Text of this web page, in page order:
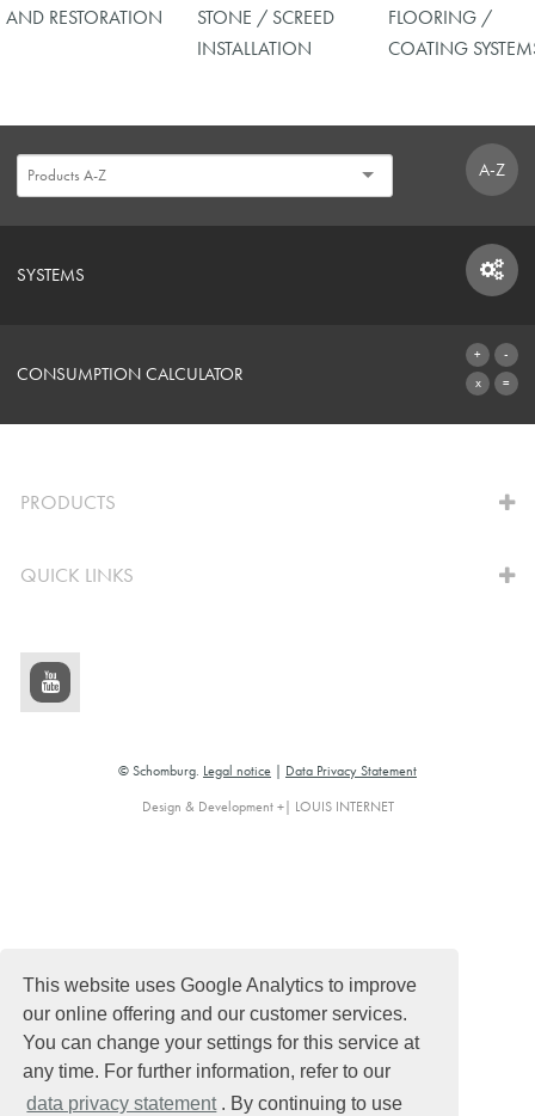
This website uses Google Analytics to improve
our online offering and our customer services.
You can change your settings for this service at
any time. For further information, refer to our
data privacy statement . By continuing to use
AND RESTORATION
STONE / SCREED
INSTALLATION
FLOORING /
COATING
A-Z
SYSTEMS
SYSTEMS
CONSUMPTION CALCULATOR
PRODUCTS
QUICK LINKS
© Schomburg. Legal notice Data Privacy Statement
Design & Development +| LOUIS INTERNET